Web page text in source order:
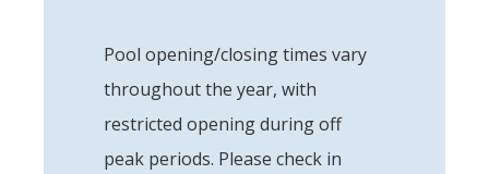
Pool opening/closing times vary
throughout the year, with
restricted opening during off
peak periods. Please check in